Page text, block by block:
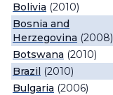
Bolivia (2010)
Bosnia and
Herzegovina (2008)
Botswana (2010)
Brazil (2010)
Bulgaria (2006)